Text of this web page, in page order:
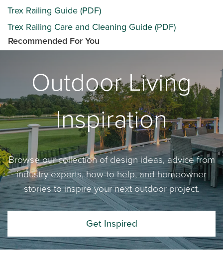
Trex Railing Guide (PDF)
Trex Railing Care and Cleaning Guide (PDF)
Recommended For You
Outdoor Living
Inspiration
Browse our collection of design ideas, advice from
industry experts, how-to help, and homeowner
stories to inspire your next outdoor project.
Get Inspired